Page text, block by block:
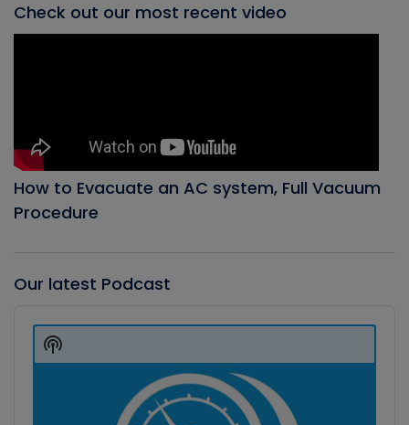
Check out our most recent video
How to Evacuate an AC system, Full Vacuum
Procedure
Our latest Podcast
Player
Show
Podcast